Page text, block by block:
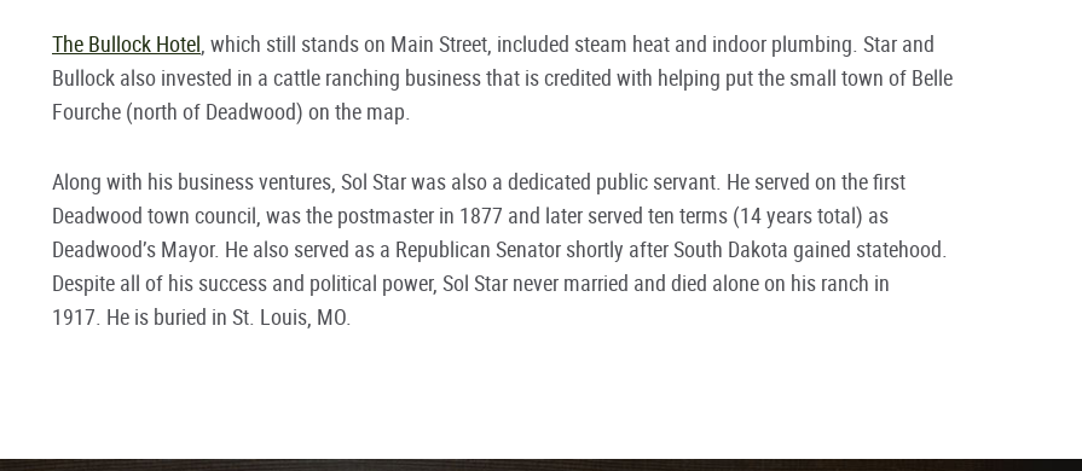
The Bullock Hotel, which still stands on Main Street, included steam heat and indoor plumbing. Star and
Bullock also invested in a cattle ranching business that is credited with helping put the small town of Belle
Fourche (north of Deadwood) on the map.
Along with his business ventures, Sol Star was also a dedicated public servant. He served on the first
Deadwood town council, was the postmaster in 1877 and later served ten terms (14 years total) as
Deadwood’s Mayor. He also served as a Republican Senator shortly after South Dakota gained statehood.
Despite all of his success and political power, Sol Star never married and died alone on his ranch in
1917. He is buried in St. Louis, MO.